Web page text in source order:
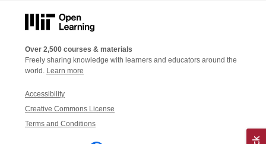
Over 2,500 courses & materials
Freely sharing knowledge with learners and educators around the
world. Learn more
Accessibility
Creative Commons License
Terms and Conditions